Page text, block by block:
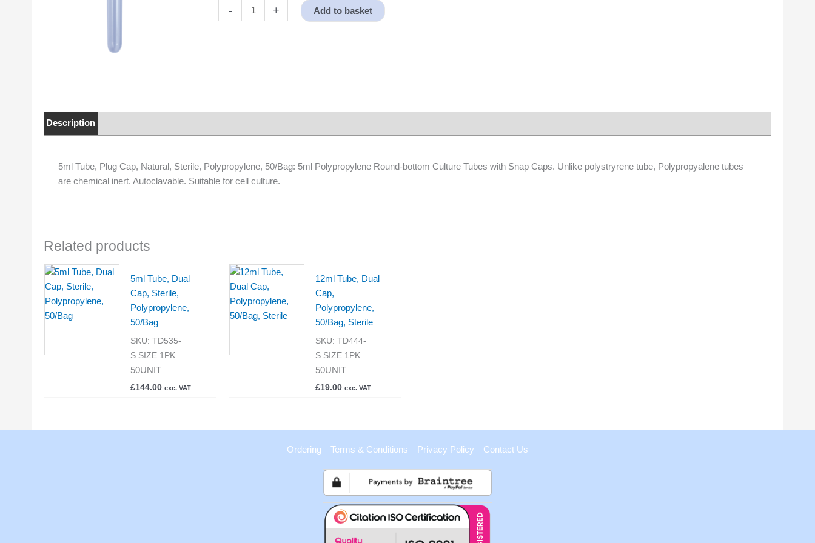
-
Tube,
+ Add to basket
Description
5ml Tube, Plug Cap, Natural, Sterile, Polypropylene, 50/Bag: 5ml Polypropylene Round-bottom Culture Tubes with Snap Caps. Unlike polystryrene tube, Polypropyalene tubes
are chemical inert. Autoclavable. Suitable for cell culture.
Related products
5ml Tube, Dual
Cap, Sterile,
Polypropylene,
50/Bag
SKU: TD535-
S.SIZE.1PK
50UNIT
£144.00 exc. VAT
12ml Tube, Dual
Cap,
Polypropylene,
50/Bag, Sterile
SKU: TD444-
S.SIZE.1PK
50UNIT
£19.00 exc. VAT
Ordering Terms & Conditions Privacy Policy Contact Us